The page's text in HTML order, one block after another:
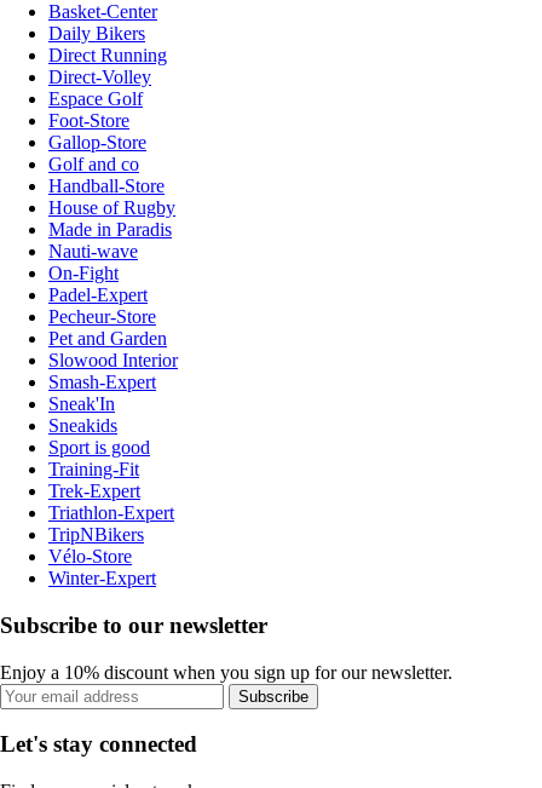
Basket-Center
Daily Bikers
Direct Running
Direct-Volley
Espace Golf
Foot-Store
Gallop-Store
Golf and co
Handball-Store
House of Rugby
Made in Paradis
Nauti-wave
On-Fight
Padel-Expert
Pecheur-Store
Pet and Garden
Slowood Interior
Smash-Expert
Sneak'In
Sneakids
Sport is good
Training-Fit
Trek-Expert
Triathlon-Expert
TripNBikers
Vélo-Store
Winter-Expert
Subscribe to our newsletter
Enjoy a 10% discount when you sign up for our newsletter.
Subscribe
Let's stay connected